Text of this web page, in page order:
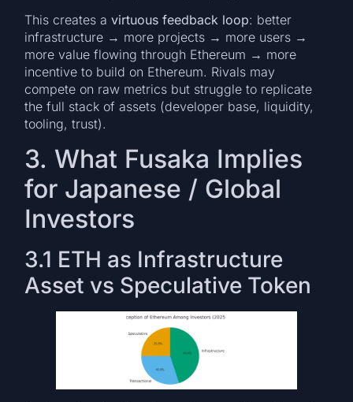
This creates avirtuous feedback loop: better
infrastructure → more projects → more users →
more value flowing through Ethereum → more
incentive to build on Ethereum. Rivals may
compete on raw metrics but struggle to replicate
the full stack of assets (developer base, liquidity,
tooling, trust).
3. What Fusaka Implies
for Japanese / Global
Investors
3.1 ETH as Infrastructure
Asset vs Speculative Token